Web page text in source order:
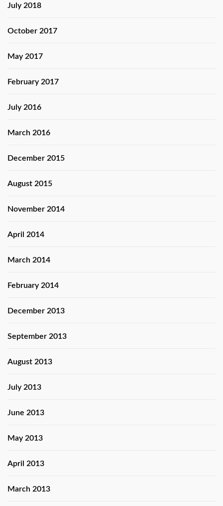
July 2018
October 2017
May 2017
February 2017
July 2016
March 2016
December 2015
August 2015
November 2014
April 2014
March 2014
February 2014
December 2013
September 2013
August 2013
July 2013
June 2013
May 2013
April 2013
March 2013